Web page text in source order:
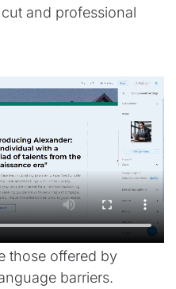
and professional
those offered by
barriers.